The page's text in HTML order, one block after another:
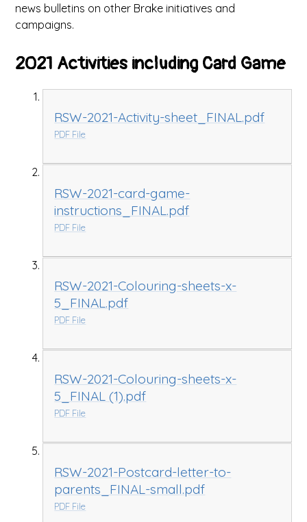
news bulletins on other Brake initiatives and
campaigns.
2021 Activities including Card Game
RSW-2021-Activity-sheet_FINAL.pdf
PDF File
RSW-2021-card-game-
instructions_FINAL.pdf
PDF File
RSW-2021-Colouring-sheets-x-
5_FINAL.pdf
PDF File
RSW-2021-Colouring-sheets-x-
5_FINAL (1).pdf
PDF File
RSW-2021-Postcard-letter-to-
parents_FINAL-small.pdf
PDF File